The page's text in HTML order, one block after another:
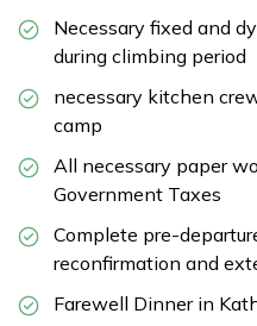
Necessary fixed and
during climbing period
necessary kitchen
camp
All necessary paper
Government Taxes
Complete pre-
reconfirmation and
Farewell Dinner in